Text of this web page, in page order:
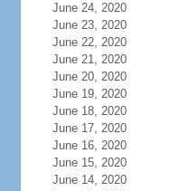
June 24, 2020
June 23, 2020
June 22, 2020
June 21, 2020
June 20, 2020
June 19, 2020
June 18, 2020
June 17, 2020
June 16, 2020
June 15, 2020
June 14, 2020